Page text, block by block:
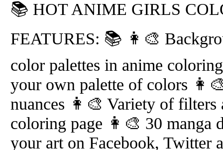
📚 HOT ANIME GIRLS
FEATURES: 📚 👩‍🎨
color palettes in anime
your own palette of colors
nuances 👩‍🎨 Variety of
coloring page 👩‍🎨 30 manga
your art on Facebook, Twitter